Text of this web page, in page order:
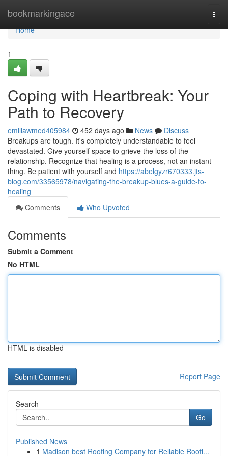
bookmarkingace
Home
Home
1
Coping with Heartbreak: Your
Path to Recovery
emiliawmed405984 452 days ago News
Discuss
Breakups are tough. It's completely understandable to feel
devastated. Give yourself space to grieve the loss of the
relationship. Recognize that healing is a process, not an instant
thing. Be patient with yourself and https://abelgyzr670333.jts-
blog.com/33565978/navigating-the-breakup-blues-a-guide-to-
healing
Comments
Who Upvoted
Comments
Submit a Comment
No HTML
HTML is disabled
Report Page
Search
Go
Published News
1 Madison best Roofing Company for Reliable Roofi...